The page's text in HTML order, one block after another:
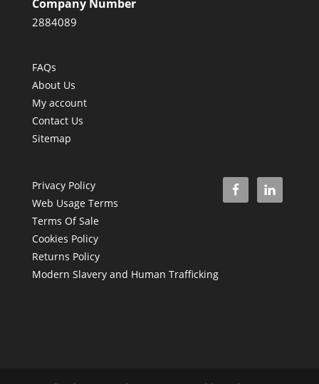
Company Number
2884089
FAQs
About Us
My account
Contact Us
Sitemap
Privacy Policy
Web Usage Terms
Terms Of Sale
Cookies Policy
Returns Policy
Modern Slavery and Human Trafficking